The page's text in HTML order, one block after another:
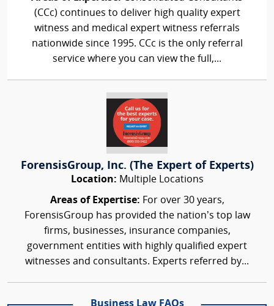
(CCc) continues to deliver high quality expert
witness and medical expert witness referrals
nationwide since 1995. CCc is the only referral
service where you can view the full,...
ForensisGroup, Inc. (The Expert of Experts)
Location: Multiple Locations
Areas of Expertise: For over 30 years,
ForensisGroup has provided the nation’s top law
firms, businesses, insurance companies,
government entities with highly qualified expert
witnesses and consultants. Experts referred by...
Business Law FAQs